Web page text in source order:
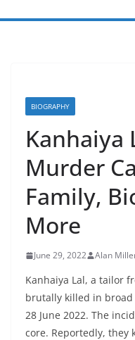
BIOGRAPHY
Kanhaiya
Murder
Family,
More
June 29, 2022 Alan
Kanhaiya Lal, a tailor
brutally killed in
28 June 2022. The
core. Reportedly, they